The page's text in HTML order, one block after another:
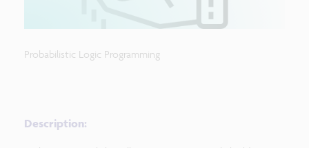
Probabilistic Logic Programming
Description: